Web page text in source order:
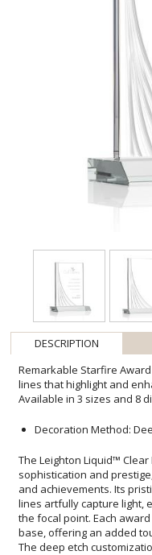
DESCRIPTION
Remarkable Starfire
lines that highlight and
Available in 3 sizes and 8
Decoration Method:
The Leighton Liquid™
sophistication and prestige,
and achievements. Its
lines artfully capture light,
the focal point. Each award
base, offering an added
The deep etch
unique as the individual it
an award; it's a tangible
will display with pride.